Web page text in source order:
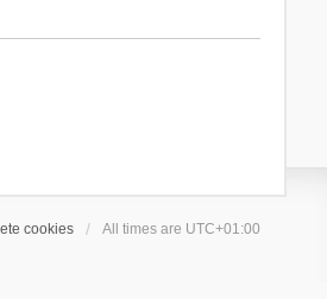
cookies All times are UTC+01:00